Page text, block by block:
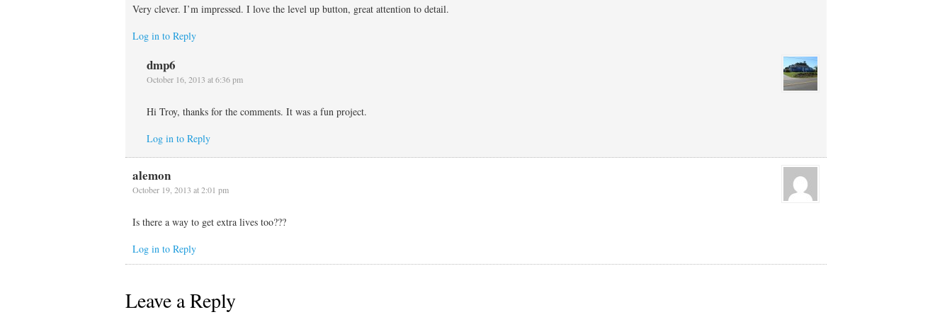
Very clever. I’m impressed. I love the level up button, great attention to detail.
Log in to Reply
dmp6
October 16, 2013 at 6:36 pm
Hi Troy, thanks for the comments. It was a fun project.
Log in to Reply
alemon
October 19, 2013 at 2:01 pm
Is there a way to get extra lives too???
Log in to Reply
Leave a Reply